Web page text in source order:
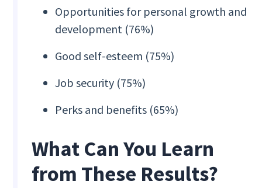
Opportunities for personal growth and
development (76%)
Good self-esteem (75%)
Job security (75%)
Perks and benefits (65%)
‍What Can You Learn
from These Results?